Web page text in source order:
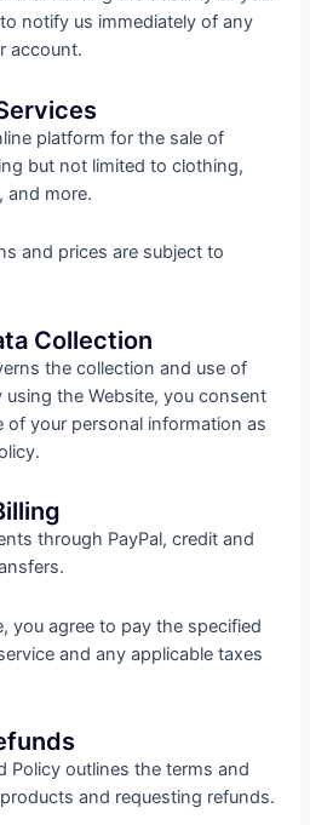
notify us immediately of any
account.
platform for the sale of
but not limited to clothing,
and more.
and prices are subject to
Collection
the collection and use of
the Website, you consent
of your personal information as
through PayPal, credit and
you agree to pay the specified
and any applicable taxes
Policy outlines the terms and
and requesting refunds.